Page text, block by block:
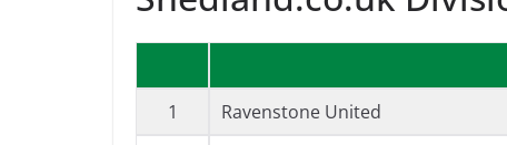
1
Ravenstone United